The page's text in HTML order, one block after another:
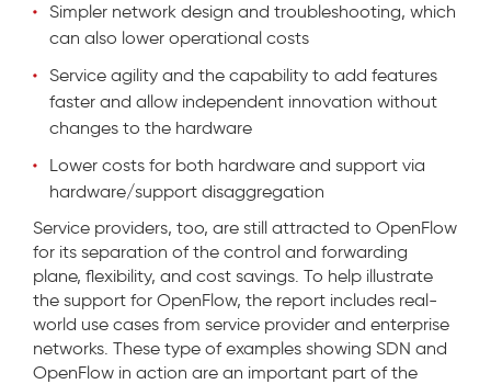
Simpler network design and troubleshooting, which
can also lower operational costs
Service agility and the capability to add features
faster and allow independent innovation without
changes to the hardware
Lower costs for both hardware and support via
hardware/support disaggregation
Service providers, too, are still attracted to OpenFlow
for its separation of the control and forwarding
plane, flexibility, and cost savings. To help illustrate
the support for OpenFlow, the report includes real-
world use cases from service provider and enterprise
networks. These type of examples showing SDN and
OpenFlow in action are an important part of the